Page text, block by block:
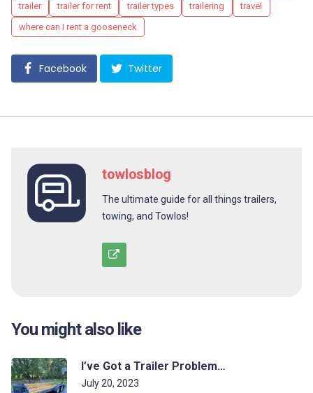
trailer
trailer for rent trailer types trailering
travel
where can I rent a gooseneck
Facebook Twitter
towlosblog
The ultimate guide for all things trailers,
towing, and Towlos!
You might also like
I’ve Got a Trailer Problem…
July 20, 2023